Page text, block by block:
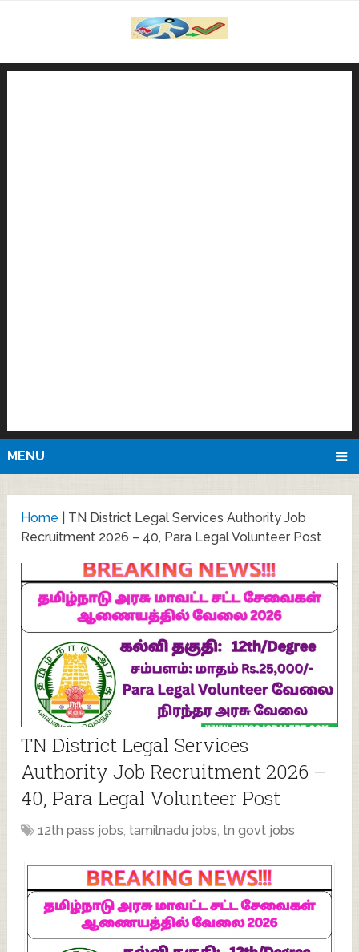
MENU
Home
TN District Legal Services Authority Job
Recruitment 2026 – 40, Para Legal Volunteer Post
TN District Legal Services
Authority Job Recruitment 2026 –
40, Para Legal Volunteer Post
12th pass jobs, tamilnadu jobs, tn govt jobs